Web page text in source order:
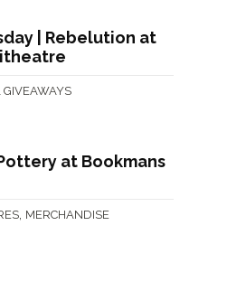
| Rebelution at
GIVEAWAYS
at Bookmans
MERCHANDISE